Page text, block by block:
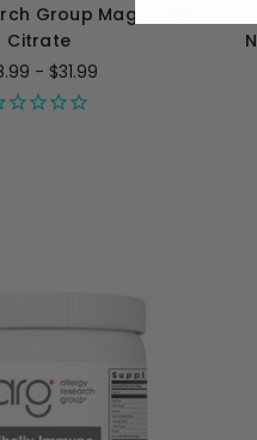
Group Magnesium
Citrate
- $31.99